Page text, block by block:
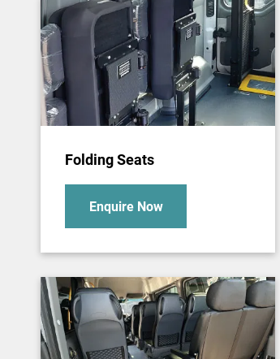
Folding Seats
Enquire Now